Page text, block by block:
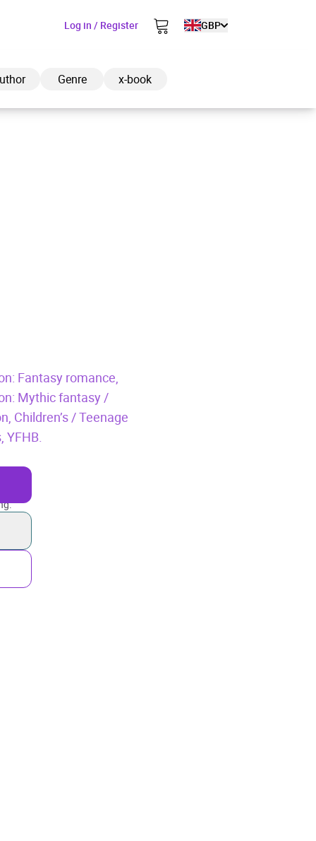
Log in / Register GBP
Genre x-book
Fantasy romance,
Mythic fantasy /
Children’s / Teenage
YFHB.